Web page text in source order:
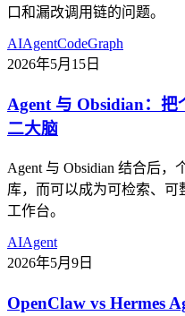
口和漏改调用链的问题。
AIAgentCodeGraph
2026年5月15日
Agent 与 Obsidian：
二大脑
Agent 与 Obsidian 结合后
库，而可以成为可检索、
工作台。
AIAgent
2026年5月9日
OpenClaw vs Hermes